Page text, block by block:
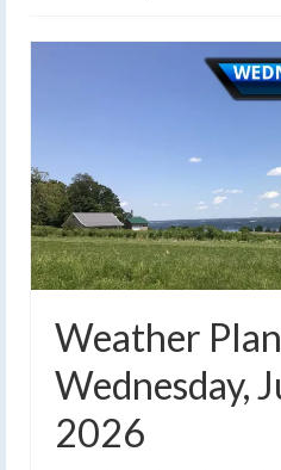
Weather
Wednesday,
2026